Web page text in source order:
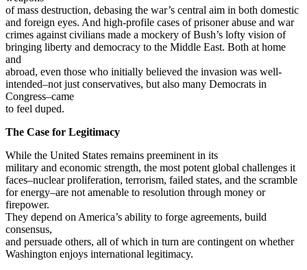
of mass destruction, debasing the war’s central aim in both domestic
and foreign eyes. And high-profile cases of prisoner abuse and war
crimes against civilians made a mockery of Bush’s lofty vision of
bringing liberty and democracy to the Middle East. Both at home
and
abroad, even those who initially believed the invasion was well-
intended–not just conservatives, but also many Democrats in
Congress–came
to feel duped.
The Case for Legitimacy
While the United States remains preeminent in its
military and economic strength, the most potent global challenges it
faces–nuclear proliferation, terrorism, failed states, and the scramble
for energy–are not amenable to resolution through money or
firepower.
They depend on America’s ability to forge agreements, build
consensus,
and persuade others, all of which in turn are contingent on whether
Washington enjoys international legitimacy.